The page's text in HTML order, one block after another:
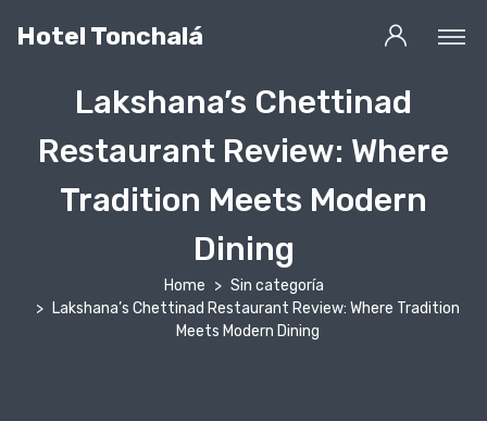
Hotel Tonchalá
Lakshana’s Chettinad
Restaurant Review: Where
Tradition Meets Modern
Dining
Home
Sin categoría
Lakshana’s Chettinad Restaurant Review: Where Tradition
Meets Modern Dining